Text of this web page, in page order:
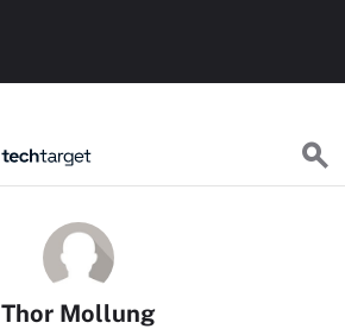
Thor Mollung